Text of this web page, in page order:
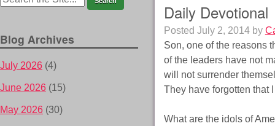
Daily Devotional
Posted July 2, 2014by
Son, one of the reasons
of the leaders have not
will not surrender
They have forgotten that
What are the idols of
Blog Archives
July 2026 (4)
June 2026 (15)
May 2026 (30)